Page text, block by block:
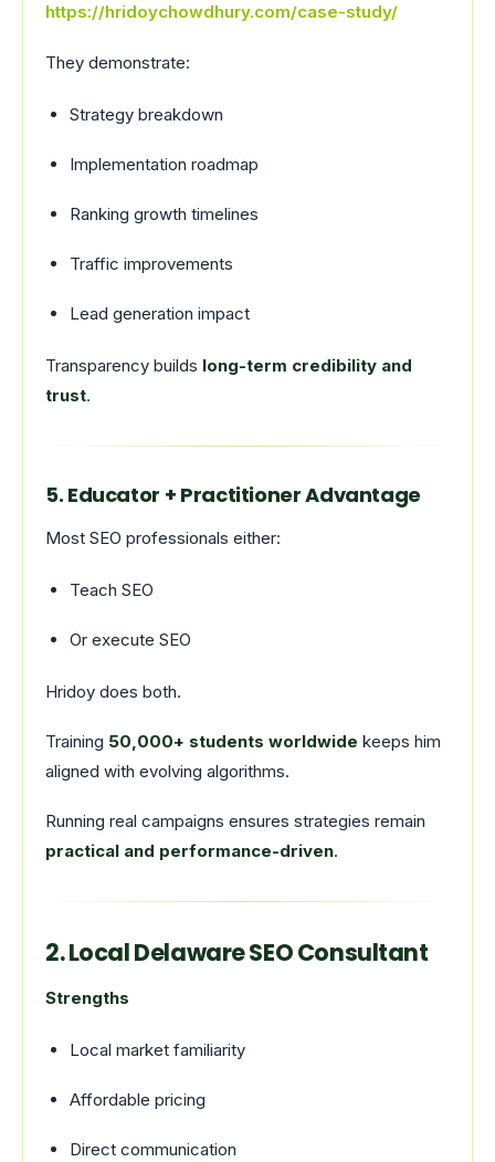
https://hridoychowdhury.com/case-study/
They demonstrate:
Strategy breakdown
Implementation roadmap
Ranking growth timelines
Traffic improvements
Lead generation impact
Transparency builds long-term credibility and
trust.
5. Educator + Practitioner Advantage
Most SEO professionals either:
Teach SEO
Or execute SEO
Hridoy does both.
Training 50,000+ students worldwide keeps him
aligned with evolving algorithms.
Running real campaigns ensures strategies remain
practical and performance-driven.
2. Local Delaware SEO Consultant
Strengths
Local market familiarity
Affordable pricing
Direct communication